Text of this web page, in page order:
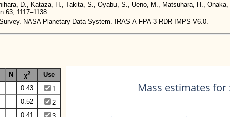
D., Kataza, H., Takita, S., Oyabu, S., Ueno, M., Matsuhara, H.,
63, 1117–1138.
NASA Planetary Data System. IRAS-A-FPA-3-RDR-IMPS-V6.0.
N χ2
Use
0.43
1
0.52
2
0.41
Mass estimates for